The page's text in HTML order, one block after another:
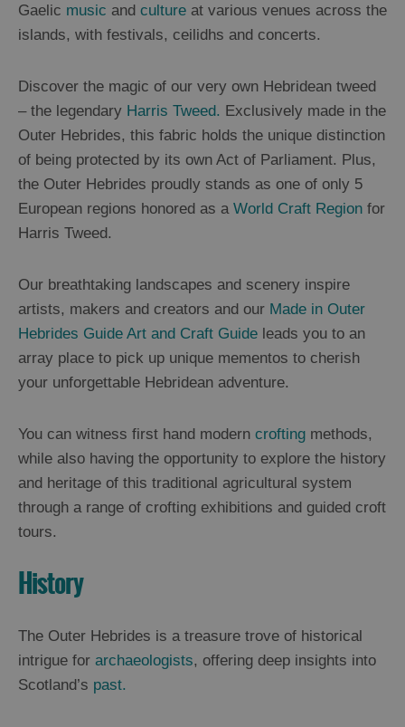
St
Kilda
Trip
Trails
Sailing
Gaelic music and culture at various venues across the
islands, with festivals, ceilidhs and concerts.
Discover the magic of our very own Hebridean tweed
– the legendary Harris Tweed. Exclusively made in the
Outer Hebrides, this fabric holds the unique distinction
of being protected by its own Act of Parliament. Plus,
the Outer Hebrides proudly stands as one of only 5
European regions honored as a World Craft Region for
Harris Tweed.
Our breathtaking landscapes and scenery inspire
artists, makers and creators and our Made in Outer
Hebrides Guide Art and Craft Guide leads you to an
array place to pick up unique mementos to cherish
your unforgettable Hebridean adventure.
You can witness first hand modern crofting methods,
while also having the opportunity to explore the history
and heritage of this traditional agricultural system
through a range of crofting exhibitions and guided croft
tours.
History
The Outer Hebrides is a treasure trove of historical
intrigue for archaeologists, offering deep insights into
Scotland’s past.